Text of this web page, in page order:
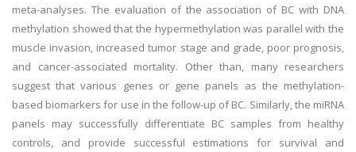
meta-analyses. The evaluation of the association of BC with DNA
methylation showed that the hypermethylation was parallel with the
muscle invasion, increased tumor stage and grade, poor prognosis,
and cancer-associated mortality. Other than, many researchers
suggest that various genes or gene panels as the methylation-
based biomarkers for use in the follow-up of BC. Similarly, the miRNA
panels may successfully differentiate BC samples from healthy
controls, and provide successful estimations for survival and